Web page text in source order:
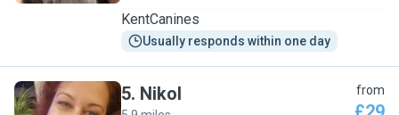
KentCanines
Usually responds within one day
5. Nikol from